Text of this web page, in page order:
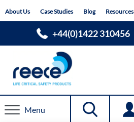
toAbout Us Case Studies Blog Resources
+44(0)1422 310456
Menu